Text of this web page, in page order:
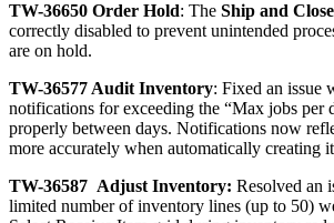
TW-36650 Order Hold: The Ship and Close
correctly disabled to prevent unintended
are on hold.
TW-36577 Audit Inventory: Fixed an issue
notifications for exceeding the “Max jobs per
properly between days. Notifications now
more accurately when automatically creating
TW-36587 Adjust Inventory: Resolved an
limited number of inventory lines (up to 50)